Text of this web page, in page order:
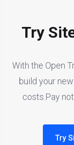
Try
With the Open
build your
costs.Pay
Try